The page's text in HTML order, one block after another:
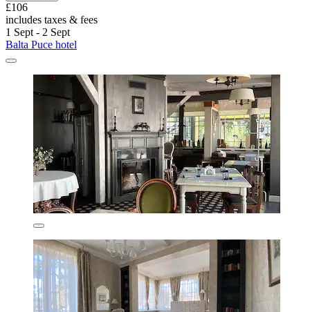
£106
includes taxes & fees
1 Sept - 2 Sept
Balta Puce hotel